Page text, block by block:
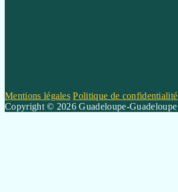
Mentions légales Politique de confidentialité
Copyright © 2026 Guadeloupe-Guadeloupe